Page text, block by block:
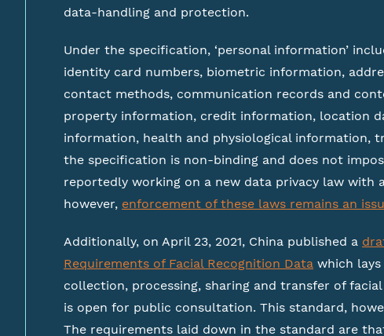
data-handling and protection.
Under the specification, ‘personal information’
identity card numbers, biometric information,
contact methods, communication records and
property information, credit information, location
information, health and physiological information,
the specification is non-binding and does not
reportedly working on a new data privacy law with
however, enforcement of these laws remains an
Additionally, on April 23, 2021, China published a
Requirements of Facial Recognition Data which
collection, processing, sharing and transfer of
is open for public consultation. This standard,
The requirements laid down in the standard are